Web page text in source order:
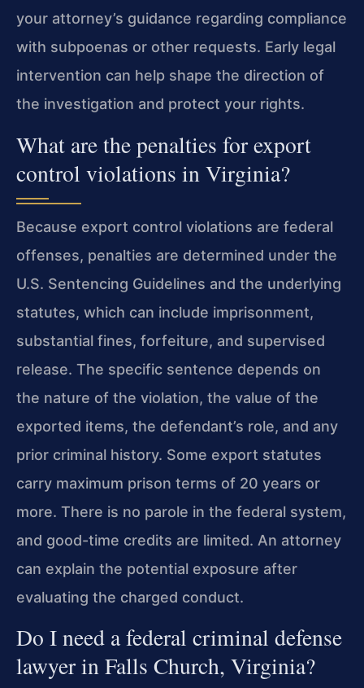
your attorney’s guidance regarding compliance
with subpoenas or other requests. Early legal
intervention can help shape the direction of
the investigation and protect your rights.
What are the penalties for export
control violations in Virginia?
Because export control violations are federal
offenses, penalties are determined under the
U.S. Sentencing Guidelines and the underlying
statutes, which can include imprisonment,
substantial fines, forfeiture, and supervised
release. The specific sentence depends on
the nature of the violation, the value of the
exported items, the defendant’s role, and any
prior criminal history. Some export statutes
carry maximum prison terms of 20 years or
more. There is no parole in the federal system,
and good-time credits are limited. An attorney
can explain the potential exposure after
evaluating the charged conduct.
Do I need a federal criminal defense
lawyer in Falls Church, Virginia?